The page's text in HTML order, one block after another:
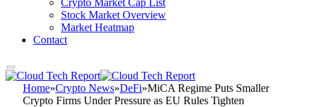
Crypto Market Cap List
Stock Market Overview
Market Heatmap
Contact
Home»Crypto News»DeFi»MiCA Regime Puts Smaller
Crypto Firms Under Pressure as EU Rules Tighten